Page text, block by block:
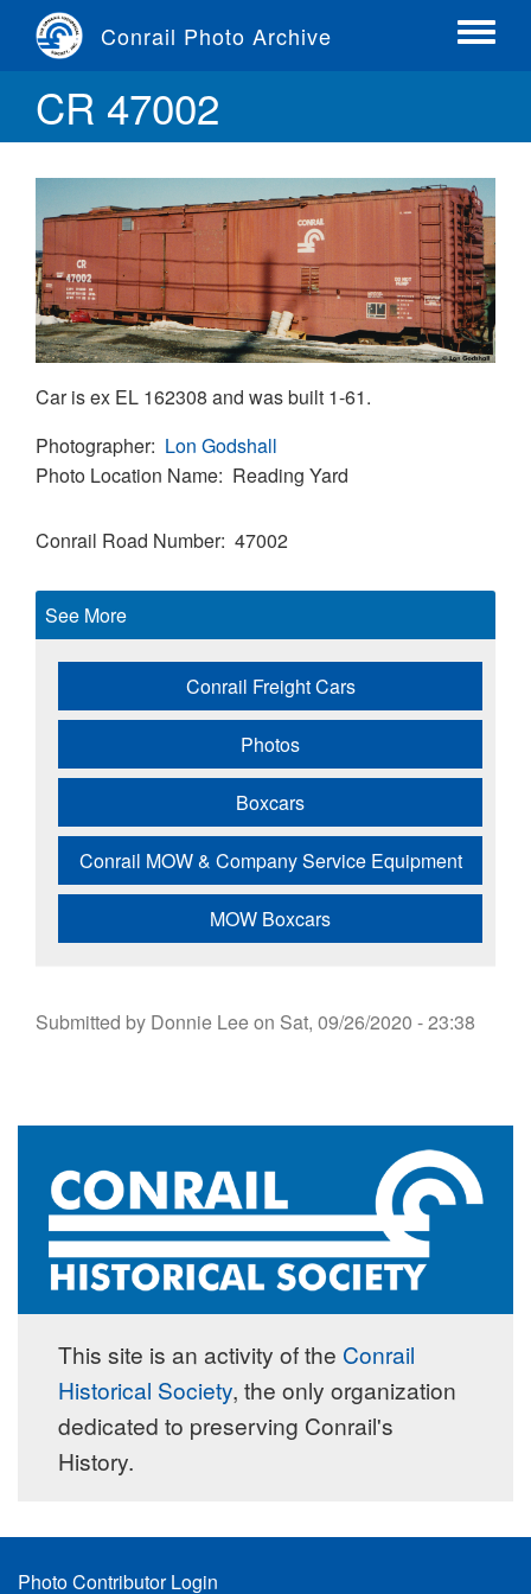
content
Conrail Photo Archive
Toggle
CR 47002
Car is ex EL 162308 and was built 1-61.
Photographer Lon Godshall
Photo Location Name Reading Yard
Conrail Road Number 47002
See More
Conrail Freight Cars
Photos
Boxcars
Conrail MOW & Company Service Equipment
MOW Boxcars
Submitted by Donnie Leeon Sat, 09/26/2020 - 23:38
This site is an activity of the Conrail
Historical Society, the only organization
dedicated to preserving Conrail's
History.
Footer
Photo Contributor Login